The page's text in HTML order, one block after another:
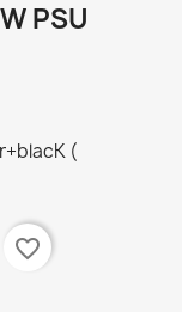
PSU
(
favorite_border